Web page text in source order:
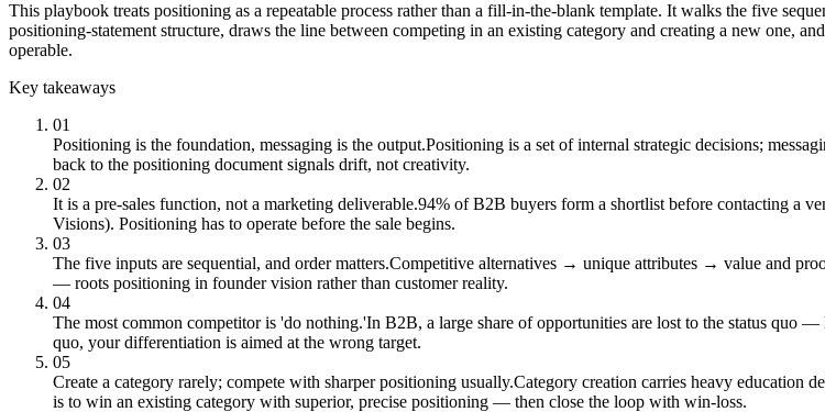
This playbook treats positioning as a repeatable process rather than a fill-in-the-blank template. It walks the five
positioning-statement structure, draws the line between competing in an existing category and creating a new one,
operable.
Key takeaways
01
Positioning is the foundation, messaging is the output.Positioning is a set of internal strategic decisions;
back to the positioning document signals drift, not creativity.
02
It is a pre-sales function, not a marketing deliverable.94% of B2B buyers form a shortlist before contacting a
Visions). Positioning has to operate before the sale begins.
03
The five inputs are sequential, and order matters.Competitive alternatives → unique attributes → value and
— roots positioning in founder vision rather than customer reality.
04
The most common competitor is 'do nothing.'In B2B, a large share of opportunities are lost to the status quo
quo, your differentiation is aimed at the wrong target.
05
Create a category rarely; compete with sharper positioning usually.Category creation carries heavy education
is to win an existing category with superior, precise positioning — then close the loop with win-loss.